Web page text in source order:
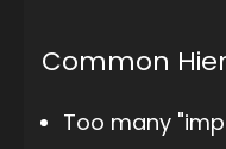
Common
Too many